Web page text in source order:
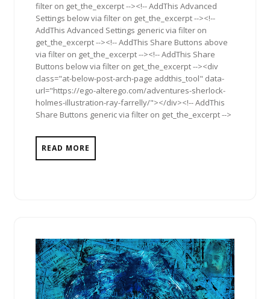
filter on get_the_excerpt --><!-- AddThis Advanced
Settings below via filter on get_the_excerpt --><!--
AddThis Advanced Settings generic via filter on
get_the_excerpt --><!-- AddThis Share Buttons above
via filter on get_the_excerpt --><!-- AddThis Share
Buttons below via filter on get_the_excerpt --><div
class="at-below-post-arch-page addthis_tool" data-
url="https://ego-alterego.com/adventures-sherlock-
holmes-illustration-ray-farrelly/"></div><!-- AddThis
Share Buttons generic via filter on get_the_excerpt -->
READ MORE